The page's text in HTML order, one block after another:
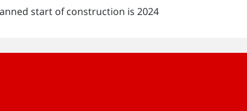
start of construction is 2024